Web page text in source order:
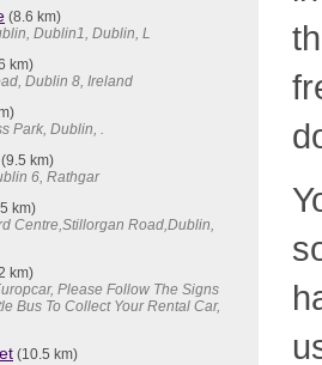
(8.6 km)
Dublin1, Dublin, L
km)
Dublin 8, Ireland
Park, Dublin, .
(9.5 km)
6, Rathgar
km)
Centre,Stillorgan Road,Dublin,
km)
Please Follow The Signs
Bus To Collect Your Rental Car,
(10.5 km)